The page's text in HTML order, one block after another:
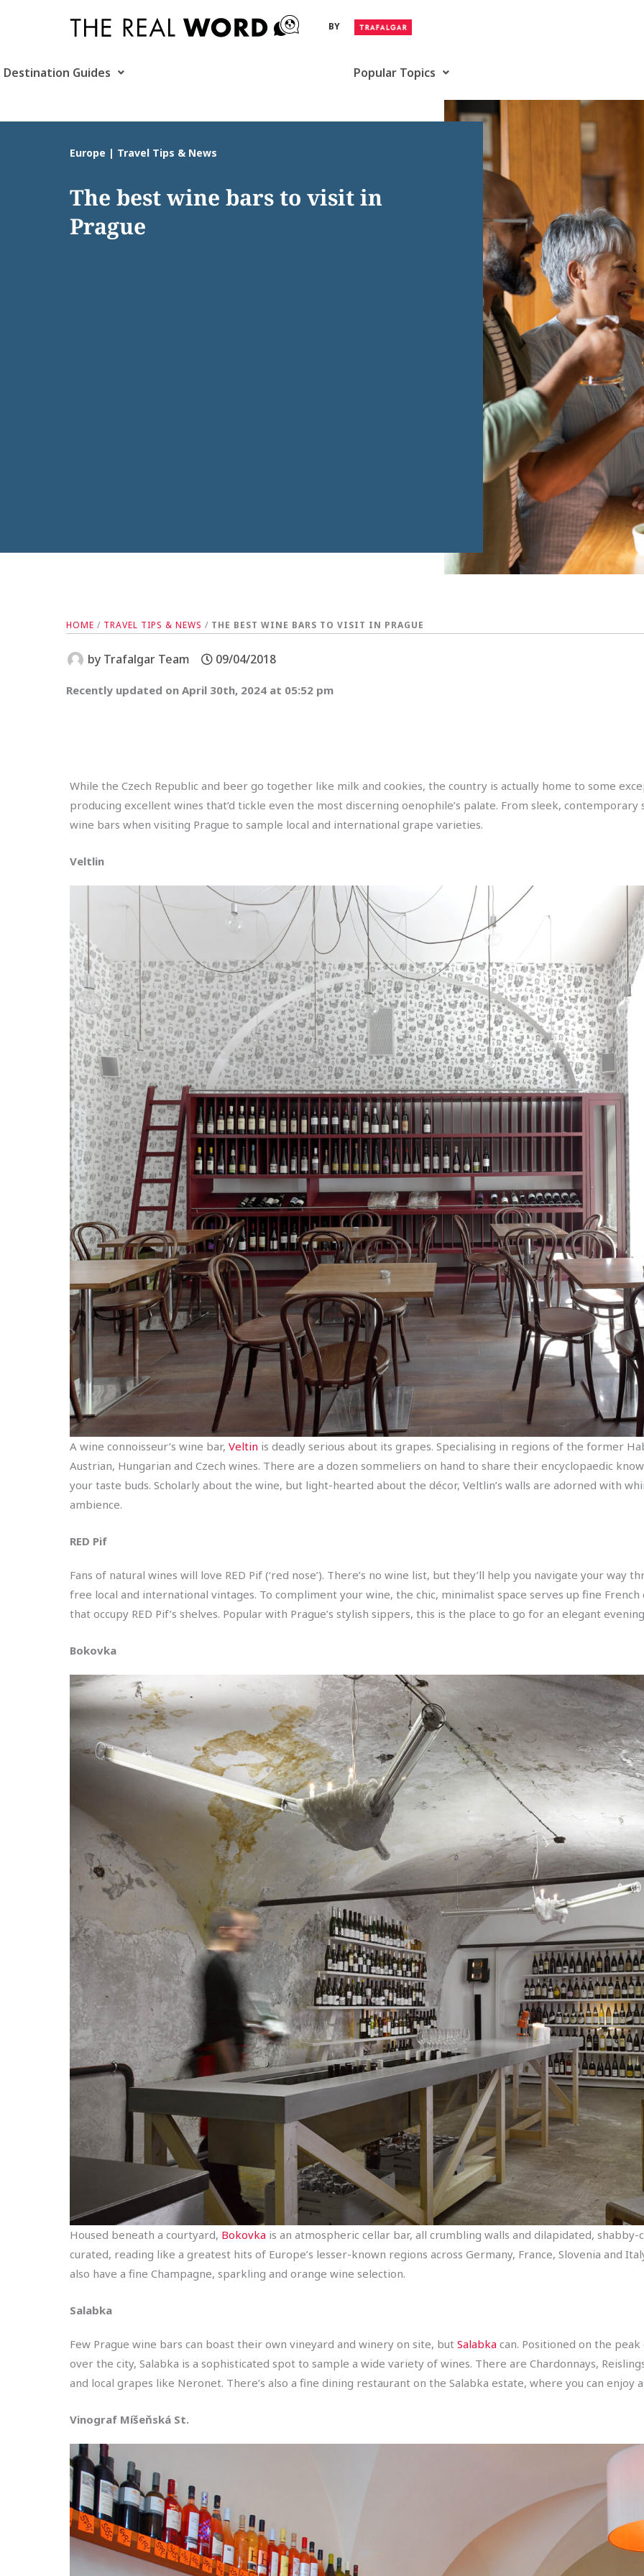
BY
Destination Guides Popular Topics
Europe | Travel Tips & News
The best wine bars to visit in
Prague
HOME / TRAVEL TIPS & NEWS / THE BEST WINE BARS TO VISIT IN PRAGUE
by Trafalgar Team 09/04/2018
Recently updated on April 30th, 2024 at 05:52 pm
While the Czech Republic and beer go together like milk and cookies, the country is actually home to some
producing excellent wines that’d tickle even the most discerning oenophile’s palate. From sleek,
wine bars when visiting Prague to sample local and international grape varieties.
Veltlin
A wine connoisseur’s wine bar, Veltin is deadly serious about its grapes. Specialising in regions of the former
Austrian, Hungarian and Czech wines. There are a dozen sommeliers on hand to share their encyclopaedic
your taste buds. Scholarly about the wine, but light-hearted about the décor, Veltlin’s walls are adorned with
ambience.
RED Pif
Fans of natural wines will love RED Pif (‘red nose’). There’s no wine list, but they’ll help you navigate your way
free local and international vintages. To compliment your wine, the chic, minimalist space serves up fine
that occupy RED Pif’s shelves. Popular with Prague’s stylish sippers, this is the place to go for an elegant
Bokovka
Housed beneath a courtyard, Bokovka is an atmospheric cellar bar, all crumbling walls and dilapidated,
curated, reading like a greatest hits of Europe’s lesser-known regions across Germany, France, Slovenia and
also have a fine Champagne, sparkling and orange wine selection.
Salabka
Few Prague wine bars can boast their own vineyard and winery on site, but Salabka can. Positioned on the
over the city, Salabka is a sophisticated spot to sample a wide variety of wines. There are Chardonnays,
and local grapes like Neronet. There’s also a fine dining restaurant on the Salabka estate, where you can
Vinograf Míšeňská St.